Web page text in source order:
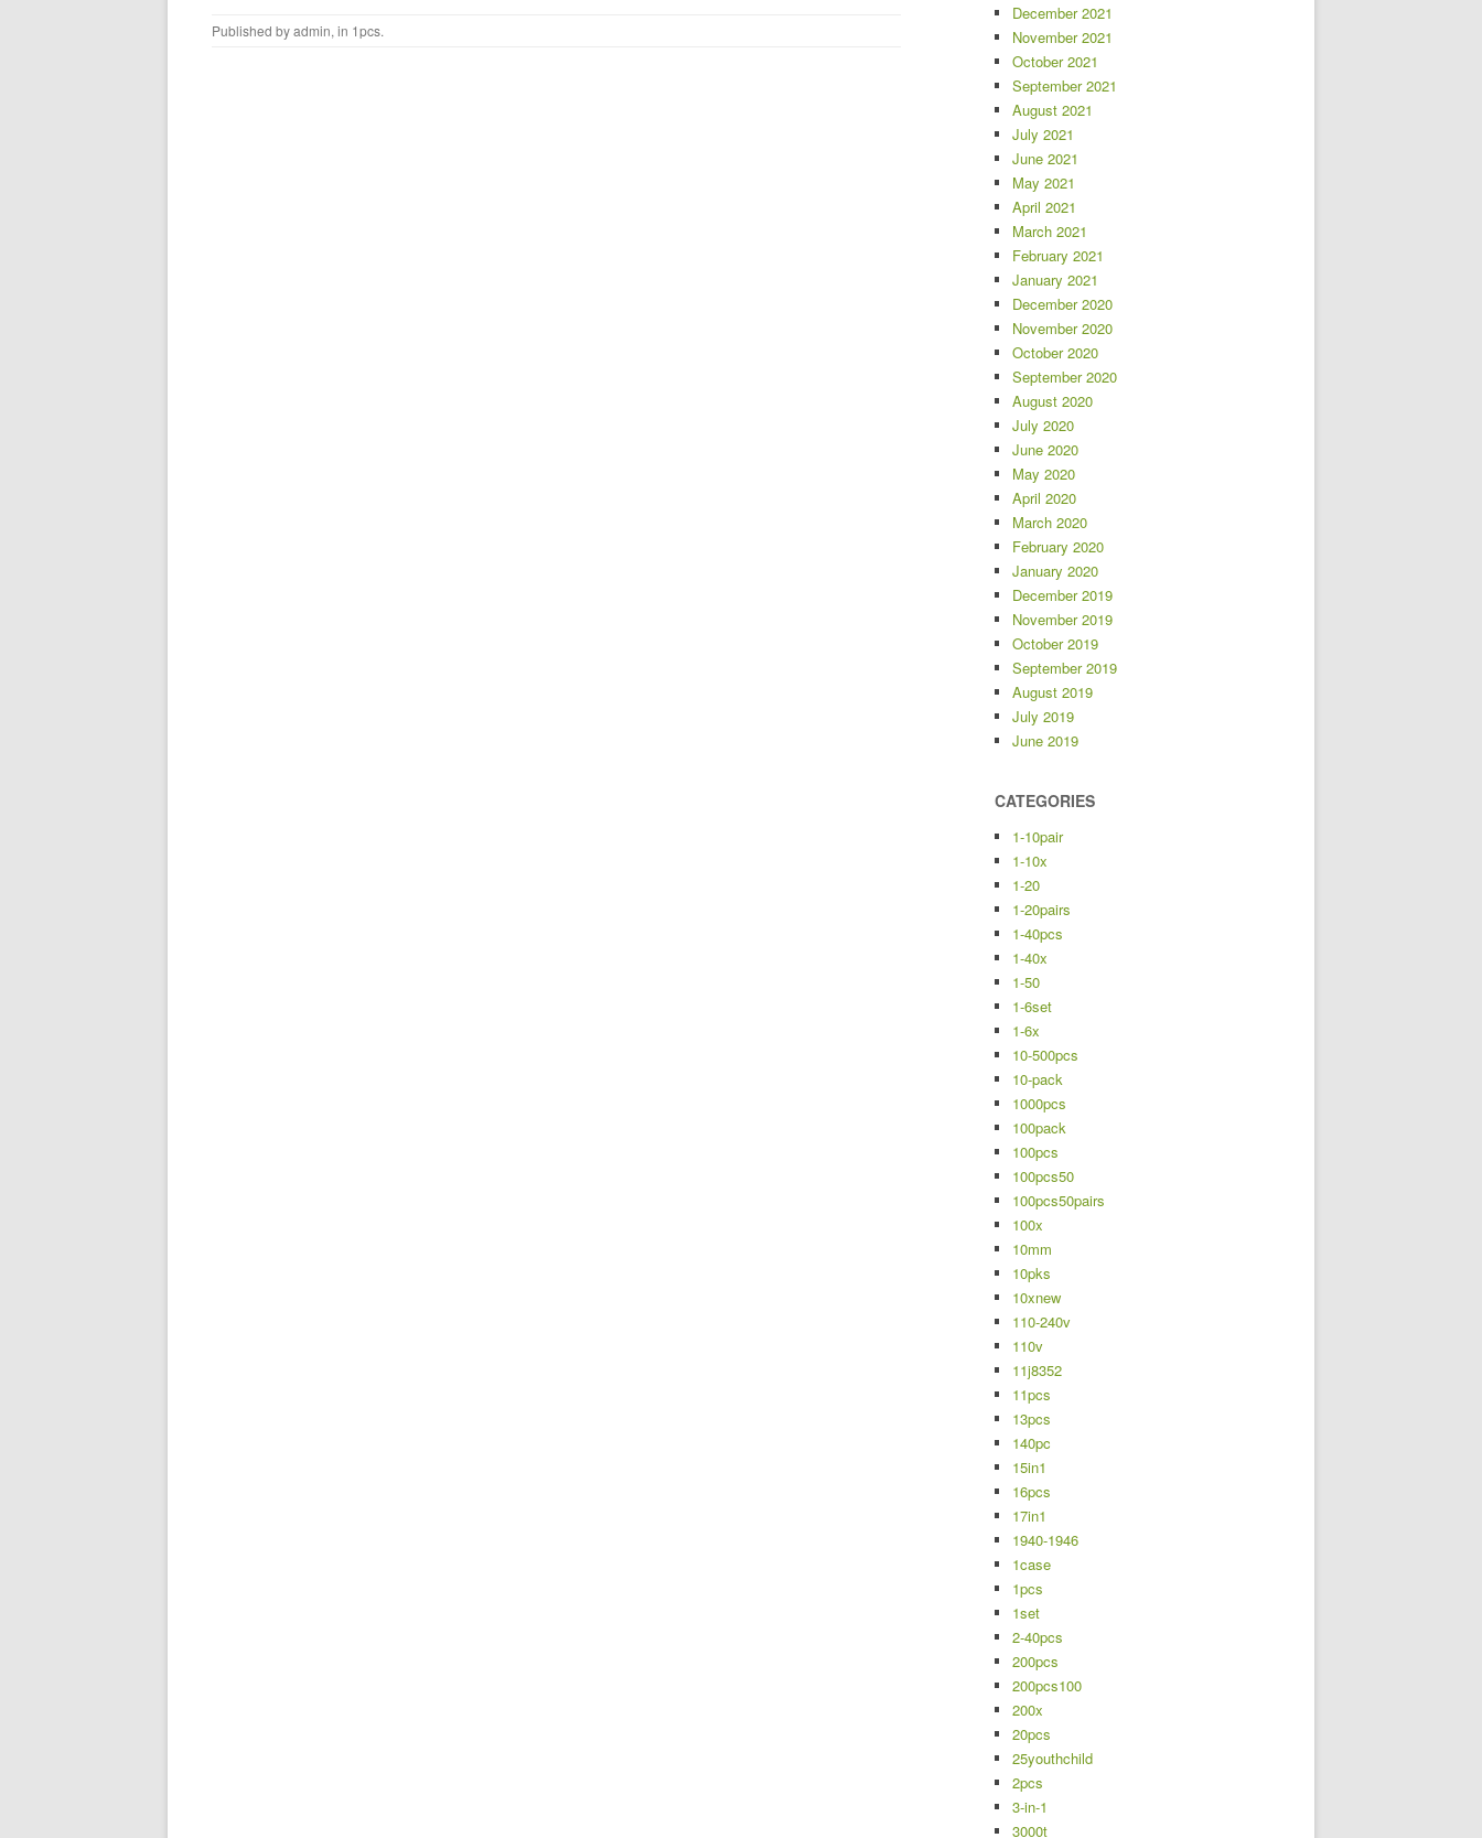
Published byadmin, in 1pcs.
December 2021
November 2021
October 2021
September 2021
August 2021
July 2021
June 2021
May 2021
April 2021
March 2021
February 2021
January 2021
December 2020
November 2020
October 2020
September 2020
August 2020
July 2020
June 2020
May 2020
April 2020
March 2020
February 2020
January 2020
December 2019
November 2019
October 2019
September 2019
August 2019
July 2019
June 2019
CATEGORIES
1-10pair
1-10x
1-20
1-20pairs
1-40pcs
1-40x
1-50
1-6set
1-6x
10-500pcs
10-pack
1000pcs
100pack
100pcs
100pcs50
100pcs50pairs
100x
10mm
10pks
10xnew
110-240v
110v
11j8352
11pcs
13pcs
140pc
15in1
16pcs
17in1
1940-1946
1case
1pcs
1set
2-40pcs
200pcs
200pcs100
200x
20pcs
25youthchild
2pcs
3-in-1
3000t